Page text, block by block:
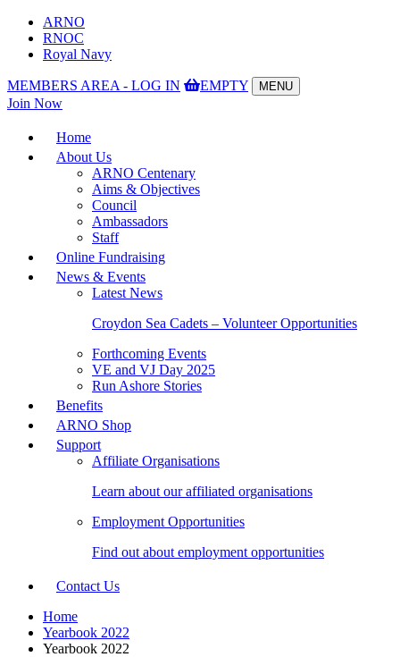
ARNO
RNOC
Royal Navy
MEMBERS AREA - LOG IN EMPTY
MENU
Toggle
Join Now
Home
About Us
ARNO Centenary
Aims & Objectives
Council
Ambassadors
Staff
Online Fundraising
News & Events
Latest News
Croydon Sea Cadets – Volunteer Opportunities
Forthcoming Events
VE and VJ Day 2025
Run Ashore Stories
Benefits
ARNO Shop
Support
Affiliate Organisations
Learn about our affiliated organisations
Employment Opportunities
Find out about employment opportunities
Contact Us
Home
Yearbook 2022
Yearbook 2022